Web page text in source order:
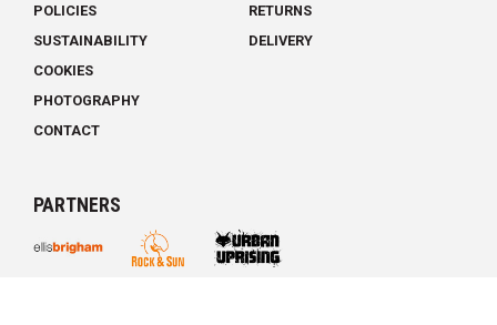
POLICIES
SUSTAINABILITY
COOKIES
PHOTOGRAPHY
CONTACT
RETURNS
DELIVERY
PARTNERS